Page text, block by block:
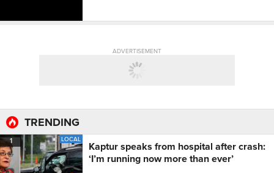
ADVERTISEMENT
TRENDING
1 LOCAL
Kaptur speaks from hospital after crash:
‘I’m running now more than ever’